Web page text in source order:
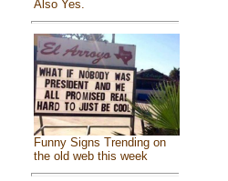
Also Yes.
Funny Signs Trending on
the old web this week